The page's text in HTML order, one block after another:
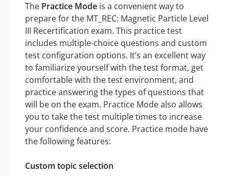
The Practice Mode is a convenient way to
prepare for the MT_REC: Magnetic Particle Level
III Recertification exam. This practice test
includes multiple-choice questions and custom
test configuration options. It’s an excellent way
to familiarize yourself with the test format, get
comfortable with the test environment, and
practice answering the types of questions that
will be on the exam. Practice Mode also allows
you to take the test multiple times to increase
your confidence and score. Practice mode have
the following features:
Custom topic selection